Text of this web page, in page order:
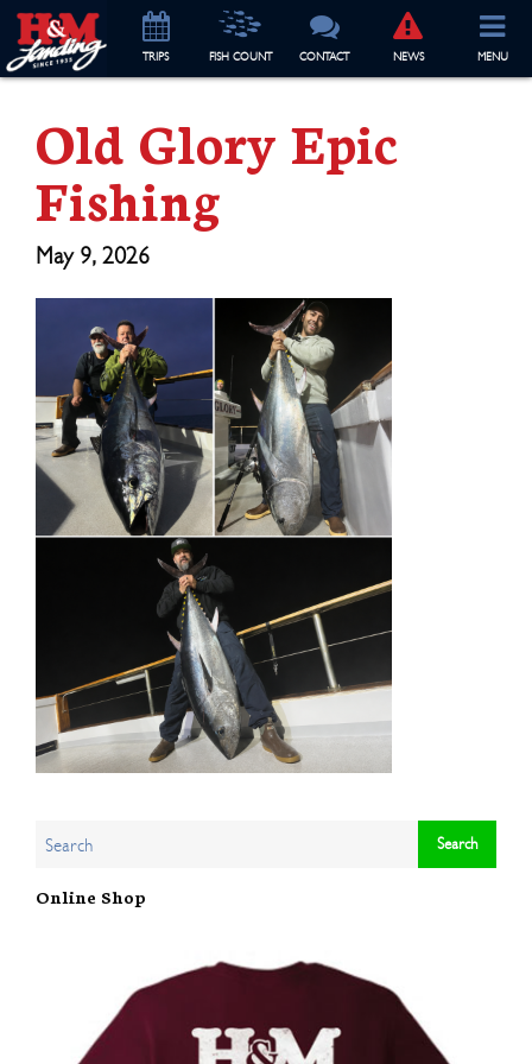
TRIPS FISH COUNT CONTACT NEWS MENU
Old Glory Epic
Fishing
May 9, 2026
Online Shop